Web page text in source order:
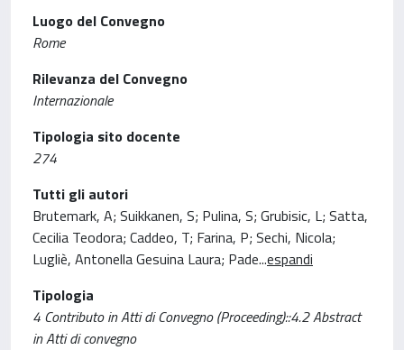
Luogo del Convegno
Rome
Rilevanza del Convegno
Internazionale
Tipologia sito docente
274
Tutti gli autori
Brutemark, A; Suikkanen, S; Pulina, S; Grubisic, L; Satta,
Cecilia Teodora; Caddeo, T; Farina, P; Sechi, Nicola;
Lugliè, Antonella Gesuina Laura; Pade...espandi
Tipologia
4 Contributo in Atti di Convegno (Proceeding)::4.2 Abstract
in Atti di convegno